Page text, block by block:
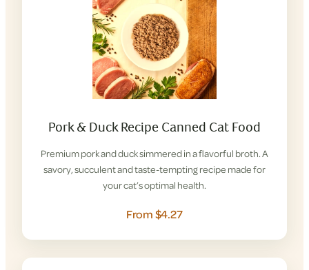
Pork & Duck Recipe Canned Cat Food
Premium pork and duck simmered in a flavorful broth. A
savory, succulent and taste-tempting recipe made for
your cat’s optimal health.
From $4.27